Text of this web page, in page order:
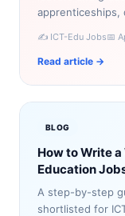
apprenticeships,
✍️ ICT-Edu Jobs📅
Read article →
BLOG
How to Write
Education
A step-by-step
shortlisted for